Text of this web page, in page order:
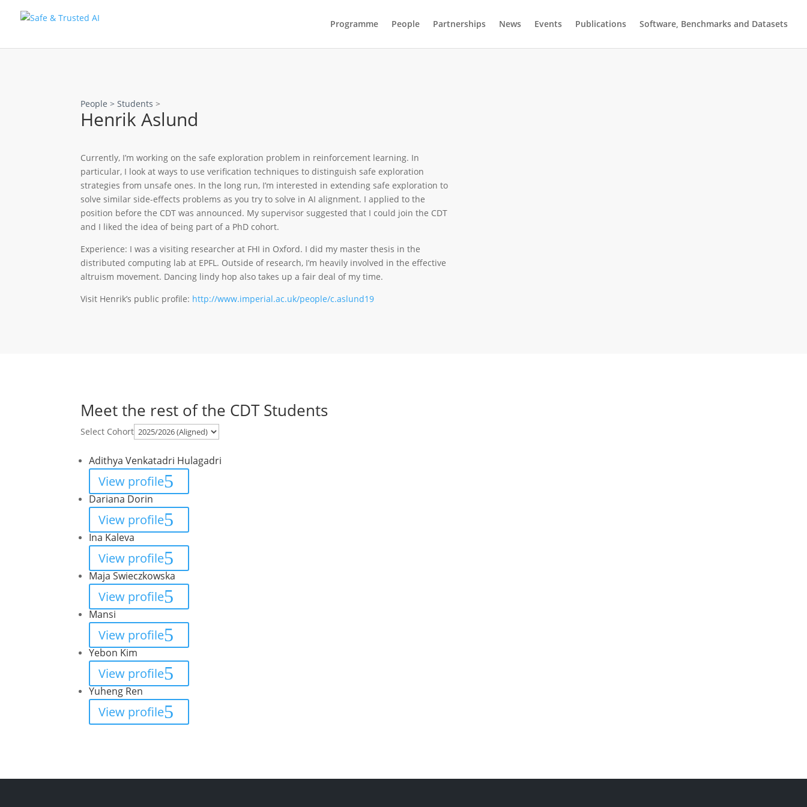
Programme People Partnerships News Events Publications Software, Benchmarks and Datasets
People > Students >
Henrik Aslund
Currently, I’m working on the safe exploration problem in reinforcement learning. In
particular, I look at ways to use verification techniques to distinguish safe exploration
strategies from unsafe ones. In the long run, I’m interested in extending safe exploration to
solve similar side-effects problems as you try to solve in AI alignment. I applied to the
position before the CDT was announced. My supervisor suggested that I could join the CDT
and I liked the idea of being part of a PhD cohort.
Experience: I was a visiting researcher at FHI in Oxford. I did my master thesis in the
distributed computing lab at EPFL. Outside of research, I’m heavily involved in the effective
altruism movement. Dancing lindy hop also takes up a fair deal of my time.
Visit Henrik’s public profile: http://www.imperial.ac.uk/people/c.aslund19
Meet the rest of the CDT Students
Select Cohort
Adithya Venkatadri Hulagadri
View profile
Dariana Dorin
View profile
Ina Kaleva
View profile
Maja Swieczkowska
View profile
Mansi
View profile
Yebon Kim
View profile
Yuheng Ren
View profile